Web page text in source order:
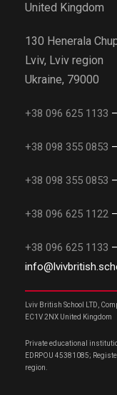
United Kingdom
130 Henerala
Lviv, Lviv region
Ukraine, 79000
+38 096 625 1133
+38 098 355 0853
+38 098 355 0853
+38 096 625 1122
+38 096 625 1133
Lviv British School LTD,
EC1V 2NX United Kingdom
Private educational
EDRPOU 45381085;
region.